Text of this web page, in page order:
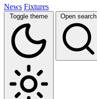
News Fixtures
Toggle theme Open search